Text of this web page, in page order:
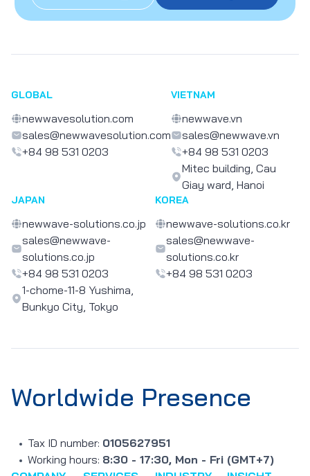
GLOBAL
newwavesolution.com
sales@newwavesolution.com
+84 98 531 0203
VIETNAM
newwave.vn
sales@newwave.vn
+84 98 531 0203
Mitec building, Cau
Giay ward, Hanoi
JAPAN
newwave-solutions.co.jp
sales@newwave-
solutions.co.jp
+84 98 531 0203
1-chome-11-8 Yushima,
Bunkyo City, Tokyo
KOREA
newwave-solutions.co.kr
sales@newwave-
solutions.co.kr
+84 98 531 0203
Worldwide Presence
Tax ID number: 0105627951
Working hours: 8:30 - 17:30, Mon - Fri (GMT+7)